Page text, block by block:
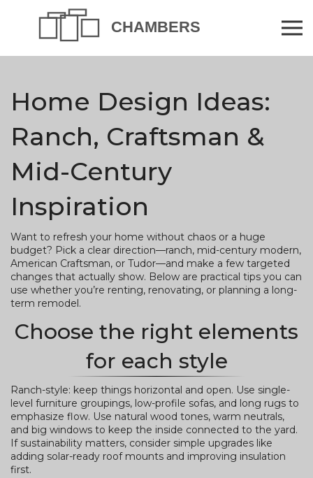
Home Design Ideas:
Ranch, Craftsman &
Mid-Century
Inspiration
Want to refresh your home without chaos or a huge
budget? Pick a clear direction—ranch, mid-century modern,
American Craftsman, or Tudor—and make a few targeted
changes that actually show. Below are practical tips you can
use whether you’re renting, renovating, or planning a long-
term remodel.
Choose the right elements
for each style
Ranch-style: keep things horizontal and open. Use single-
level furniture groupings, low-profile sofas, and long rugs to
emphasize flow. Use natural wood tones, warm neutrals,
and big windows to keep the inside connected to the yard.
If sustainability matters, consider simple upgrades like
adding solar-ready roof mounts and improving insulation
first.